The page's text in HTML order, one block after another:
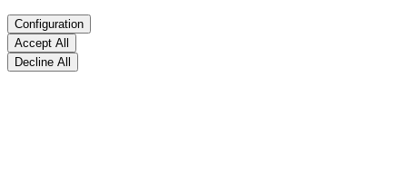
Configuration
Accept All
Decline All